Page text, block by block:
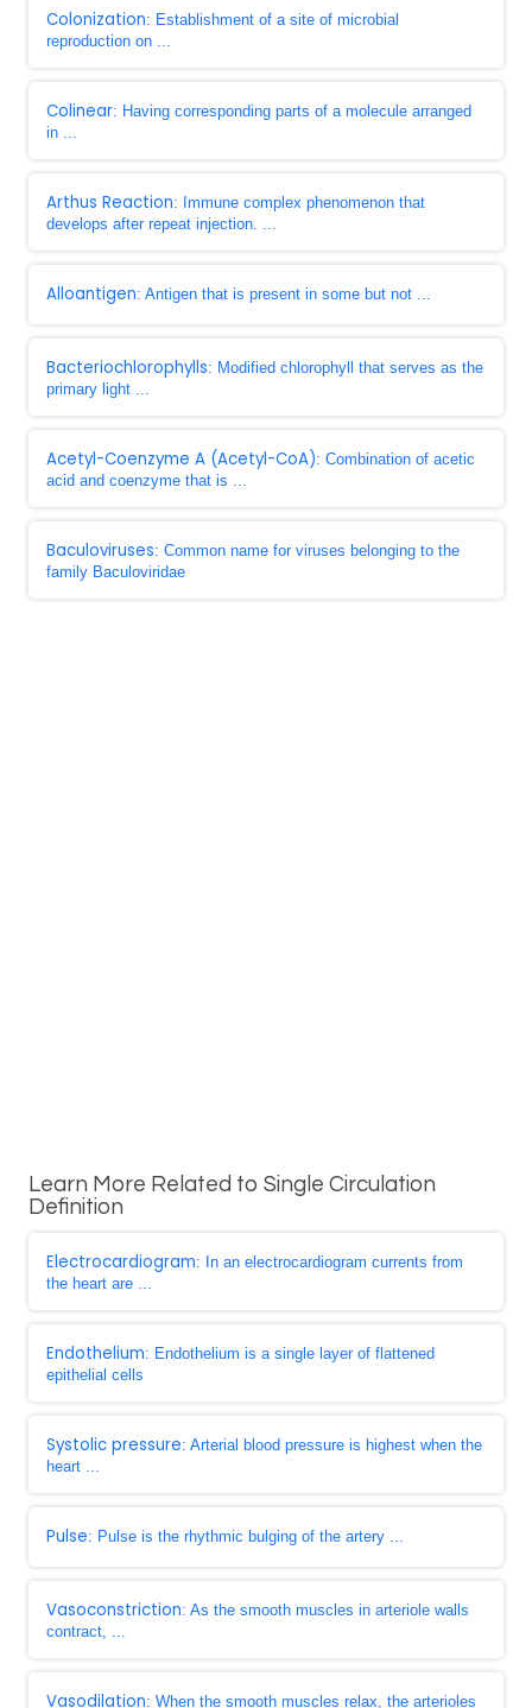
Colonization: Establishment of a site of microbial
reproduction on ...
Colinear: Having corresponding parts of a molecule arranged
in ...
Arthus Reaction: Immune complex phenomenon that
develops after repeat injection. ...
Alloantigen: Antigen that is present in some but not ...
Bacteriochlorophylls: Modified chlorophyll that serves as the
primary light ...
Acetyl-Coenzyme A (Acetyl-CoA): Combination of acetic
acid and coenzyme that is ...
Baculoviruses: Common name for viruses belonging to the
family Baculoviridae
Learn More Related to Single Circulation
Definition
Electrocardiogram: In an electrocardiogram currents from
the heart are ...
Endothelium: Endothelium is a single layer of flattened
epithelial cells
Systolic pressure: Arterial blood pressure is highest when the
heart ...
Pulse: Pulse is the rhythmic bulging of the artery ...
Vasoconstriction: As the smooth muscles in arteriole walls
contract, ...
Vasodilation: When the smooth muscles relax, the arterioles